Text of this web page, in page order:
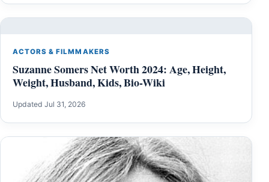
ACTORS & FILMMAKERS
Suzanne Somers Net Worth 2024: Age, Height,
Weight, Husband, Kids, Bio-Wiki
Updated Jul 31, 2026